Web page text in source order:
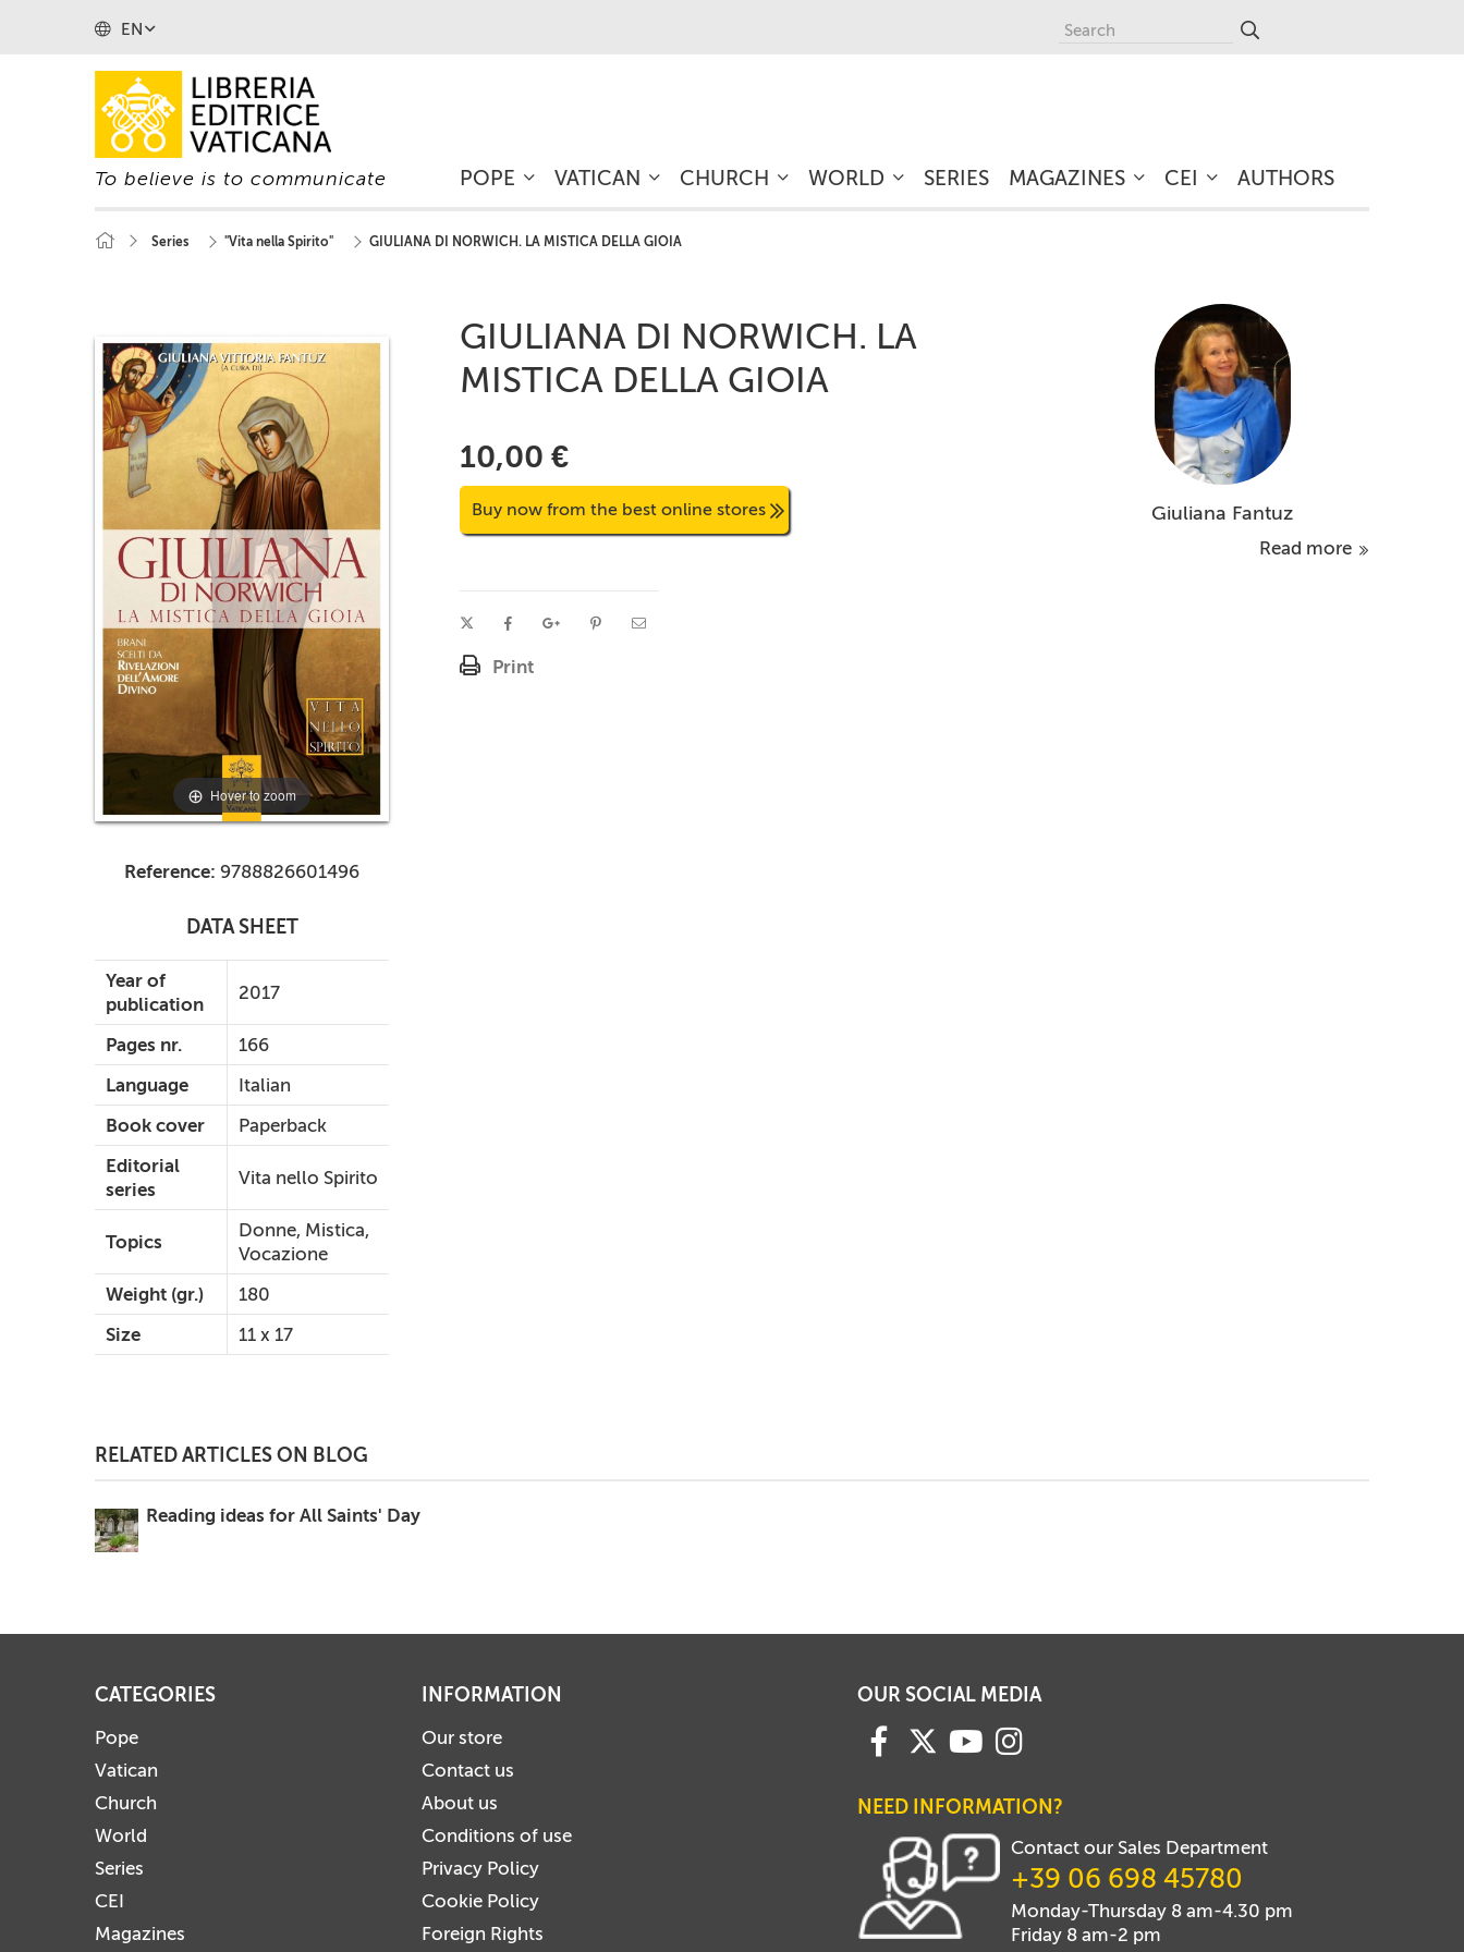
EN
To believe is to communicate POPE VATICAN CHURCH WORLD SERIES MAGAZINES CEI AUTHORS
Series "Vita nella Spirito" GIULIANA DI NORWICH. LA MISTICA DELLA GIOIA
Hover to zoom
Reference: 9788826601496
DATA SHEET
Year of
publication
2017
Pages nr.
166
Language
Italian
Book cover
Paperback
Editorial
series
Vita nello Spirito
Topics
Donne, Mistica,
Vocazione
Weight (gr.)
180
Size
11 x 17
GIULIANA DI NORWICH. LA
MISTICA DELLA GIOIA
10,00 €
Buy now from the best online stores
Print
Giuliana Fantuz
Read more
RELATED ARTICLES ON BLOG
Reading ideas for All Saints' Day
CATEGORIES
Pope
Vatican
Church
World
Series
CEI
Magazines
INFORMATION
Our store
Contact us
About us
Conditions of use
Privacy Policy
Cookie Policy
Foreign Rights
OUR SOCIAL MEDIA
NEED INFORMATION?
Contact our Sales Department
+39 06 698 45780
Monday-Thursday 8 am-4.30 pm
Friday 8 am-2 pm